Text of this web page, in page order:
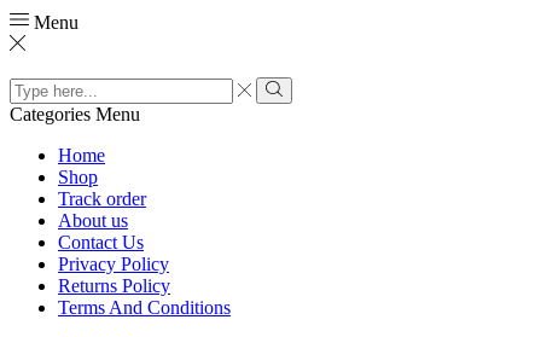
Menu
Search
input
Search
Categories Menu
Home
Shop
Track order
About us
Contact Us
Privacy Policy
Returns Policy
Terms And Conditions